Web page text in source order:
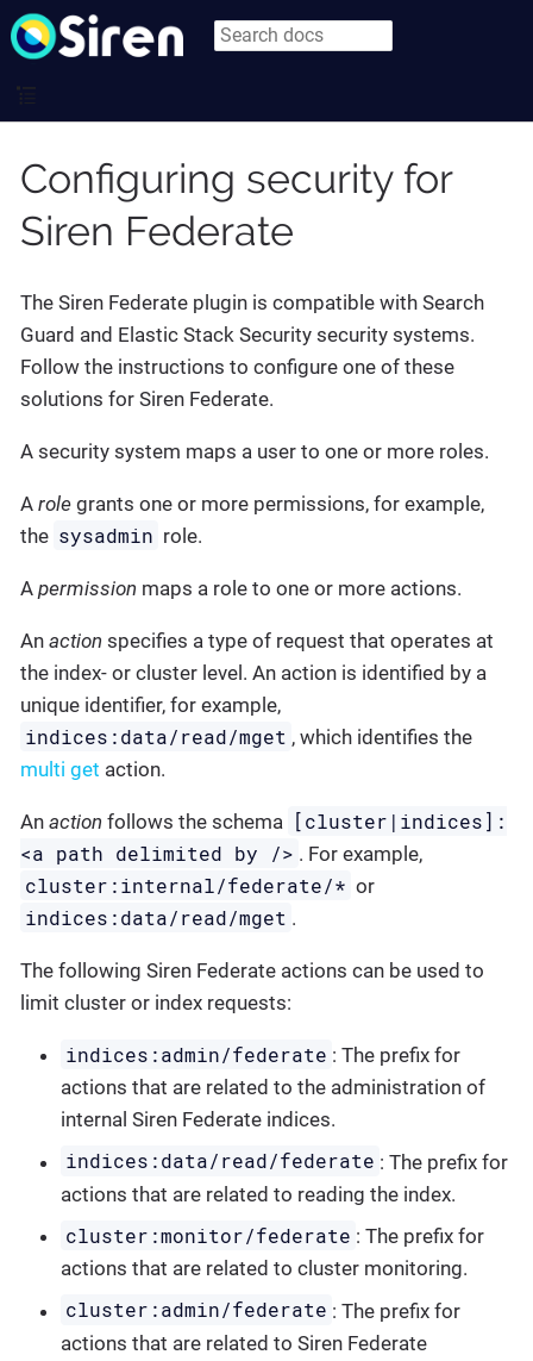
Configuring security for
Siren Federate
The Siren Federate plugin is compatible with Search
Guard and Elastic Stack Security security systems.
Follow the instructions to configure one of these
solutions for Siren Federate.
A security system maps a user to one or more roles.
A role grants one or more permissions, for example,
the sysadmin role.
A permission maps a role to one or more actions.
An action specifies a type of request that operates at
the index- or cluster level. An action is identified by a
unique identifier, for example,
indices:data/read/mget , which identifies the
multi get action.
An action follows the schema [cluster|indices]:
<a path delimited by /> . For example,
cluster:internal/federate/* or
indices:data/read/mget .
The following Siren Federate actions can be used to
limit cluster or index requests:
indices:admin/federate : The prefix for
actions that are related to the administration of
internal Siren Federate indices.
indices:data/read/federate : The prefix for
actions that are related to reading the index.
cluster:monitor/federate : The prefix for
actions that are related to cluster monitoring.
cluster:admin/federate : The prefix for
actions that are related to Siren Federate